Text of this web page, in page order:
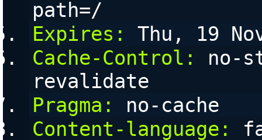
path=/
Expires:
Thu, 19
Cache-Control:
no-
revalidate
Pragma:
no-cache
Content-language: